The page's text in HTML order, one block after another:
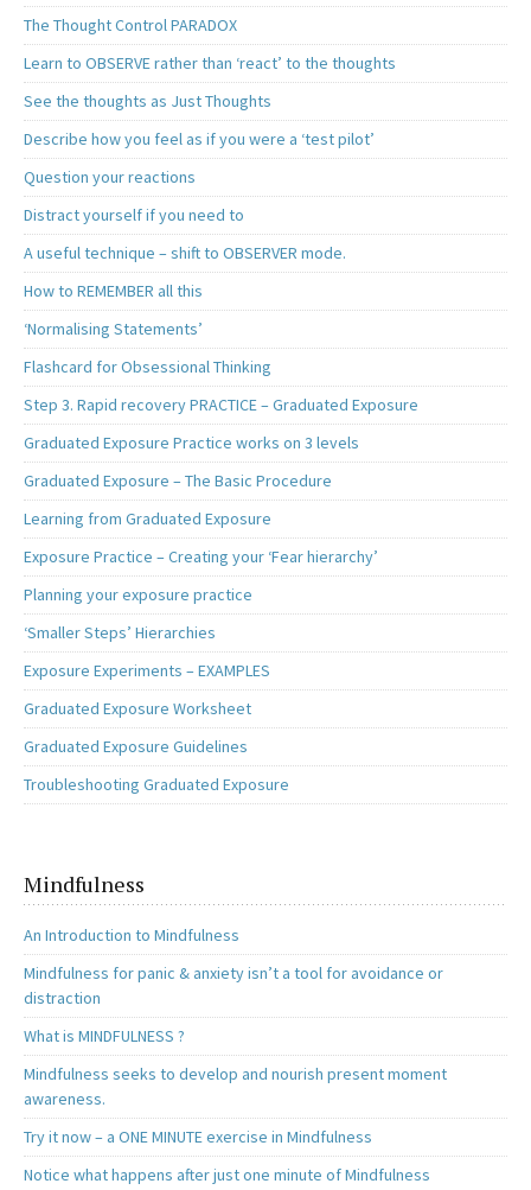
The Thought Control PARADOX
Learn to OBSERVE rather than ‘react’ to the thoughts
See the thoughts as Just Thoughts
Describe how you feel as if you were a ‘test pilot’
Question your reactions
Distract yourself if you need to
A useful technique – shift to OBSERVER mode.
How to REMEMBER all this
‘Normalising Statements’
Flashcard for Obsessional Thinking
Step 3. Rapid recovery PRACTICE – Graduated Exposure
Graduated Exposure Practice works on 3 levels
Graduated Exposure – The Basic Procedure
Learning from Graduated Exposure
Exposure Practice – Creating your ‘Fear hierarchy’
Planning your exposure practice
‘Smaller Steps’ Hierarchies
Exposure Experiments – EXAMPLES
Graduated Exposure Worksheet
Graduated Exposure Guidelines
Troubleshooting Graduated Exposure
Mindfulness
An Introduction to Mindfulness
Mindfulness for panic & anxiety isn’t a tool for avoidance or
distraction
What is MINDFULNESS ?
Mindfulness seeks to develop and nourish present moment
awareness.
Try it now – a ONE MINUTE exercise in Mindfulness
Notice what happens after just one minute of Mindfulness